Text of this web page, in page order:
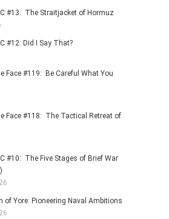
#13: The Straitjacket of Hormuz
#12: Did I Say That?
Face #119: Be Careful What You
Face #118: The Tactical Retreat of
#10: The Five Stages of Brief War
of Yore: Pioneering Naval Ambitions